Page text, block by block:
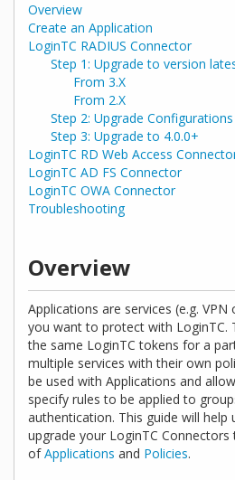
Overview
Create an Application
LoginTC RADIUS Connector
Step 1: Upgrade to version
From 3.X
From 2.X
Step 2: Upgrade Configurations
Step 3: Upgrade to 4.0.0+
LoginTC RD Web Access
LoginTC AD FS Connector
LoginTC OWA Connector
Troubleshooting
Overview
Applications are services (e.g.
you want to protect with LoginTC.
the same LoginTC tokens for a
multiple services with their own
be used with Applications and
specify rules to be applied to
authentication. This guide will help
upgrade your LoginTC
ofApplications and Policies.